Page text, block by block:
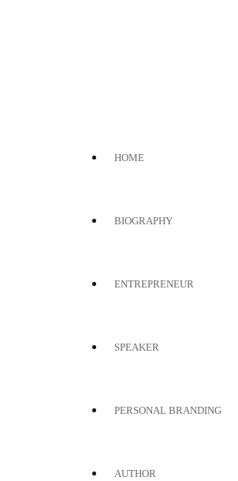
HOME
BIOGRAPHY
ENTREPRENEUR
SPEAKER
PERSONAL BRANDING
AUTHOR